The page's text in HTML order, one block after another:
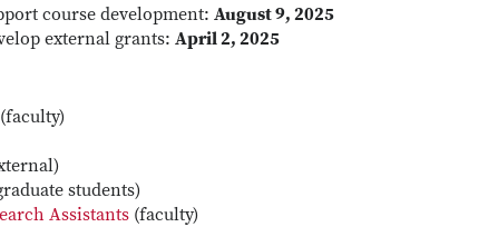
course development: August 9, 2025
external grants: April 2, 2025
(faculty)
students)
Assistants (faculty)